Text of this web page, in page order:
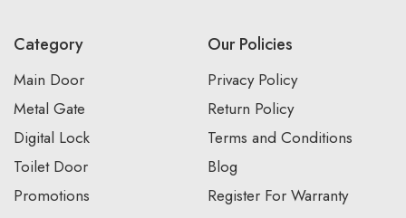
Category
Main Door
Metal Gate
Digital Lock
Toilet Door
Promotions
Our Policies
Privacy Policy
Return Policy
Terms and Conditions
Blog
Register For Warranty